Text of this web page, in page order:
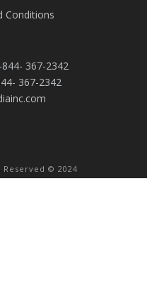
Conditions
844- 367-2342
367-2342
© 2024